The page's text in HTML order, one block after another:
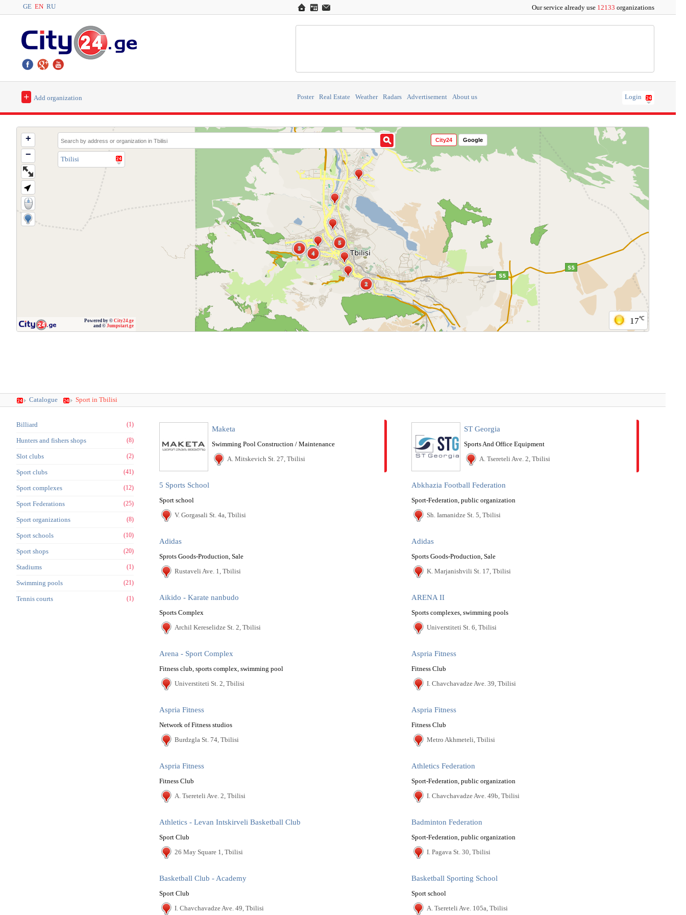
GE EN RU Our service already use 12133 organizations
+ Add organization Poster Real Estate Weather Radars Advertisement About us Login
Tbilisi
17℃
5
5
2
2
3
3
4
4
Powered by © City24.ge
and © Jumpstart.ge
+
−
City24 Google
Catalogue Sport in Tbilisi
Maketa
Swimming Pool Construction / Maintenance
A. Mitskevich St. 27, Tbilisi
ST Georgia
Sports And Office Equipment
A. Tsereteli Ave. 2, Tbilisi
5 Sports School
Sport school
V. Gorgasali St. 4a, Tbilisi
Abkhazia Football Federation
Sport-Federation, public organization
Sh. Iamanidze St. 5, Tbilisi
Adidas
Sprots Goods-Production, Sale
Rustaveli Ave. 1, Tbilisi
Adidas
Sports Goods-Production, Sale
K. Marjanishvili St. 17, Tbilisi
Aikido - Karate nanbudo
Sports Complex
Archil Kereselidze St. 2, Tbilisi
ARENA II
Sports complexes, swimming pools
Universtiteti St. 6, Tbilisi
Arena - Sport Complex
Fitness club, sports complex, swimming pool
Universtiteti St. 2, Tbilisi
Aspria Fitness
Fitness Club
I. Chavchavadze Ave. 39, Tbilisi
Aspria Fitness
Network of Fitness studios
Burdzgla St. 74, Tbilisi
Aspria Fitness
Fitness Club
Metro Akhmeteli, Tbilisi
Aspria Fitness
Fitness Club
A. Tsereteli Ave. 2, Tbilisi
Athletics Federation
Sport-Federation, public organization
I. Chavchavadze Ave. 49b, Tbilisi
Athletics - Levan Intskirveli Basketball Club
Sport Club
26 May Square 1, Tbilisi
Badminton Federation
Sport-Federation, public organization
I. Pagava St. 30, Tbilisi
Basketball Club - Academy
Sport Club
I. Chavchavadze Ave. 49, Tbilisi
Basketball Sporting School
Sport school
A. Tsereteli Ave. 105a, Tbilisi
Billiard (1)
Hunters and fishers shops (8)
Slot clubs (2)
Sport clubs (41)
Sport complexes (12)
Sport Federations (25)
Sport organizations (8)
Sport schools (10)
Sport shops (20)
Stadiums (1)
Swimming pools (21)
Tennis courts (1)